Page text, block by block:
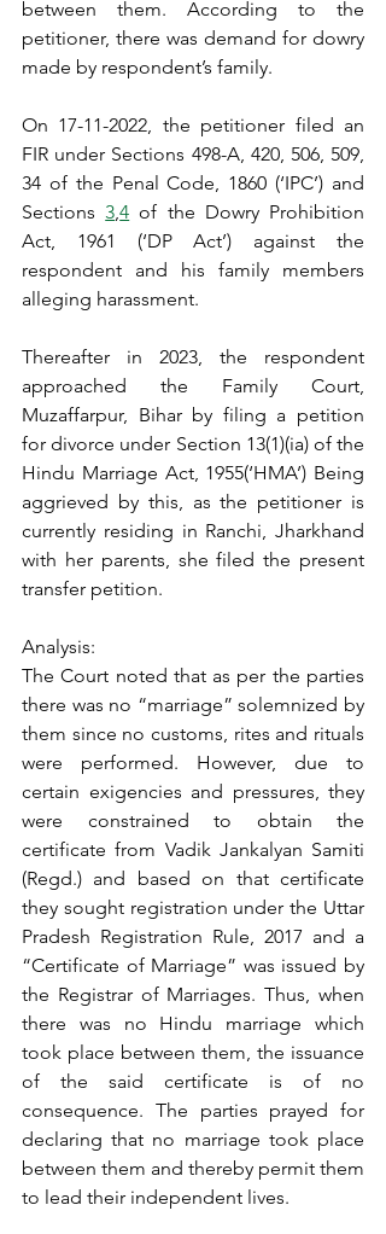
between them. According to the
petitioner, there was demand for dowry
made by respondent’s family.
On 17-11-2022, the petitioner filed an
FIR under Sections 498-A, 420, 506, 509,
34 of the Penal Code, 1860 (‘IPC’) and
Sections 3,4 of the Dowry Prohibition
Act, 1961 (‘DP Act’) against the
respondent and his family members
alleging harassment.
Thereafter in 2023, the respondent
approached the Family Court,
Muzaffarpur, Bihar by filing a petition
for divorce under Section 13(1)(ia) of the
Hindu Marriage Act, 1955(‘HMA’) Being
aggrieved by this, as the petitioner is
currently residing in Ranchi, Jharkhand
with her parents, she filed the present
transfer petition.
Analysis:
The Court noted that as per the parties
there was no “marriage” solemnized by
them since no customs, rites and rituals
were performed. However, due to
certain exigencies and pressures, they
were constrained to obtain the
certificate from Vadik Jankalyan Samiti
(Regd.) and based on that certificate
they sought registration under the Uttar
Pradesh Registration Rule, 2017 and a
“Certificate of Marriage” was issued by
the Registrar of Marriages. Thus, when
there was no Hindu marriage which
took place between them, the issuance
of the said certificate is of no
consequence. The parties prayed for
declaring that no marriage took place
between them and thereby permit them
to lead their independent lives.